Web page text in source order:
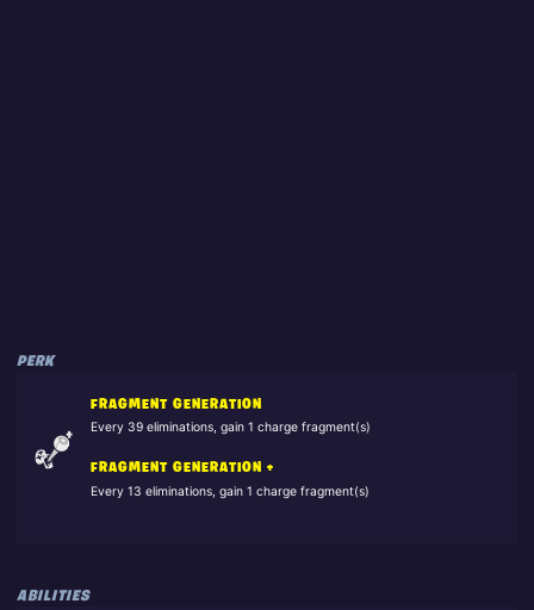
PERK
FRAGMENT GENERATION
Every 39 eliminations, gain 1 charge fragment(s)
FRAGMENT GENERATION +
Every 13 eliminations, gain 1 charge fragment(s)
ABILITIES